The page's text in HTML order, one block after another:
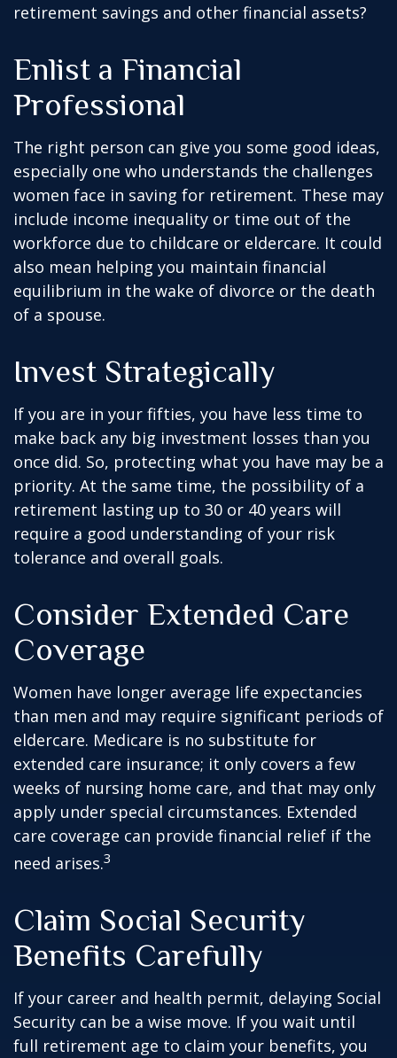
retirement savings and other financial assets?
Enlist a Financial
Professional
The right person can give you some good ideas,
especially one who understands the challenges
women face in saving for retirement. These may
include income inequality or time out of the
workforce due to childcare or eldercare. It could
also mean helping you maintain financial
equilibrium in the wake of divorce or the death
of a spouse.
Invest Strategically
If you are in your fifties, you have less time to
make back any big investment losses than you
once did. So, protecting what you have may be a
priority. At the same time, the possibility of a
retirement lasting up to 30 or 40 years will
require a good understanding of your risk
tolerance and overall goals.
Consider Extended Care
Coverage
Women have longer average life expectancies
than men and may require significant periods of
eldercare. Medicare is no substitute for
extended care insurance; it only covers a few
weeks of nursing home care, and that may only
apply under special circumstances. Extended
care coverage can provide financial relief if the
need arises.3
Claim Social Security
Benefits Carefully
If your career and health permit, delaying Social
Security can be a wise move. If you wait until
full retirement age to claim your benefits, you